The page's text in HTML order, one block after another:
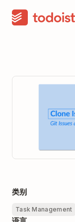
类别
Task Management